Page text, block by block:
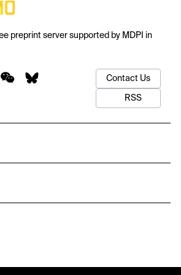
preprint server supported by MDPI in
Contact Us
RSS